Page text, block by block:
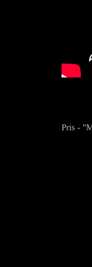
Pris -